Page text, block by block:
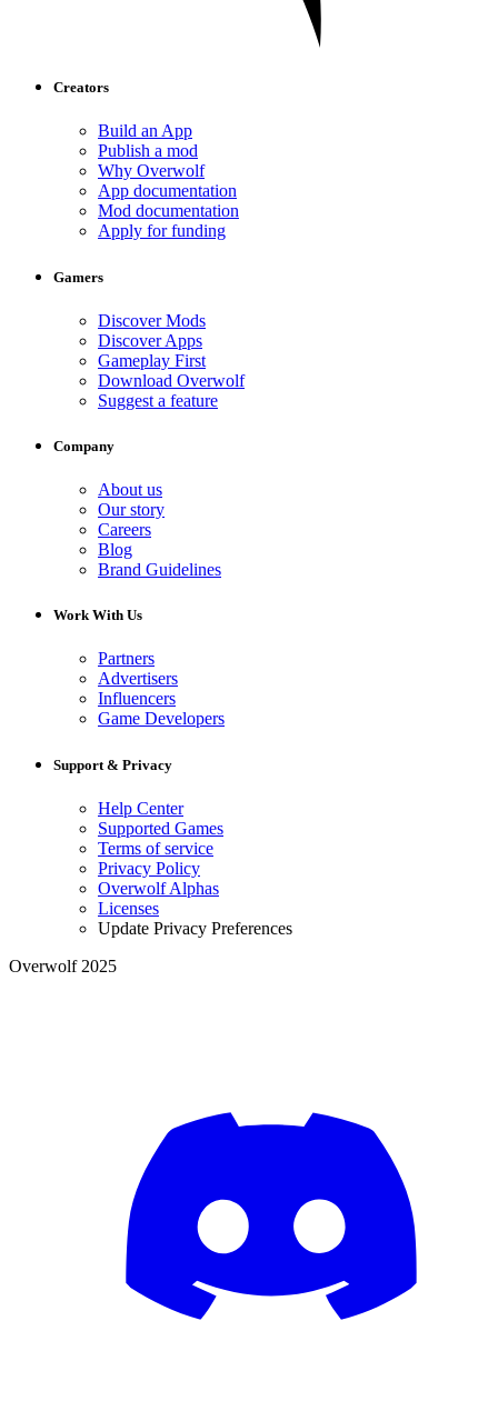
Creators
Build an App
Publish a mod
Why Overwolf
App documentation
Mod documentation
Apply for funding
Gamers
Discover Mods
Discover Apps
Gameplay First
Download Overwolf
Suggest a feature
Company
About us
Our story
Careers
Blog
Brand Guidelines
Work With Us
Partners
Advertisers
Influencers
Game Developers
Support & Privacy
Help Center
Supported Games
Terms of service
Privacy Policy
Overwolf Alphas
Licenses
Update Privacy Preferences
Overwolf 2025